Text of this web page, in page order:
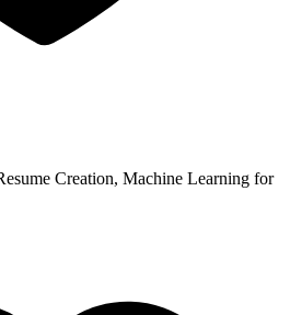
Creation, Machine Learning for